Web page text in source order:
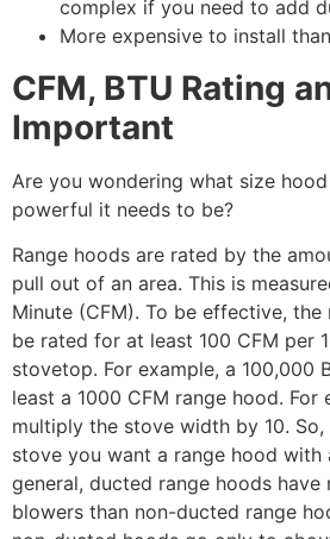
complex if you need to add
More expensive to install
CFM, BTU Rating
Important
Are you wondering what size
powerful it needs to be?
Range hoods are rated by the
pull out of an area. This is
Minute (CFM). To be effective, the
be rated for at least 100 CFM per
stovetop. For example, a 100,000
least a 1000 CFM range hood. For
multiply the stove width by 10.
stove you want a range hood with
general, ducted range hoods
blowers than non-ducted range